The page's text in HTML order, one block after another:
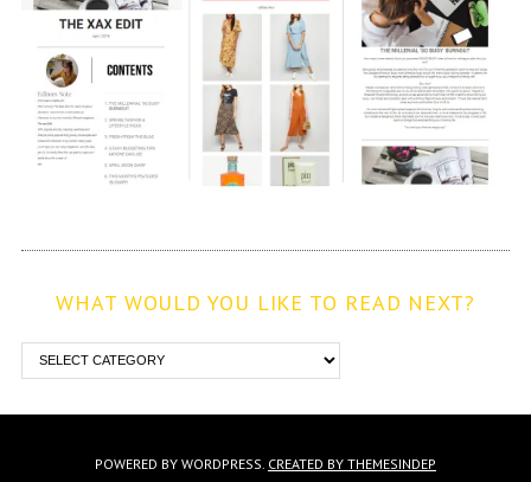
WHAT WOULD YOU LIKE TO READ NEXT?
POWERED BY WORDPRESS. CREATED BY THEMESINDEP